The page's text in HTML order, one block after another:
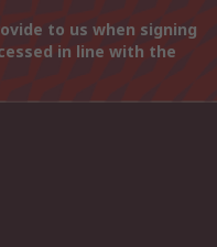
to us when signing
in line with the